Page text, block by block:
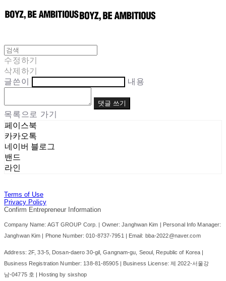
수정하기
삭제하기
글쓴이
내용
댓글 쓰기
목록으로 가기
페이스북
카카오톡
네이버 블로그
밴드
라인
Terms of Use
Privacy Policy
Confirm Entrepreneur Information
Company Name: AGT GROUP Corp. | Owner: Janghwan Kim | Personal Info Manager:
Janghwan Kim | Phone Number: 010-8737-7951 | Email: bba-2022@naver.com
Address: 2F, 33-5, Dosan-daero 30-gil, Gangnam-gu, Seoul, Republic of Korea |
Business Registration Number: 138-81-85905| Business License: 제 2022-서울강
남-04775 호 | Hosting by sixshop